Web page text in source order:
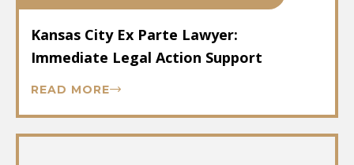
Kansas City Ex Parte Lawyer:
Immediate Legal Action Support
READ MORE